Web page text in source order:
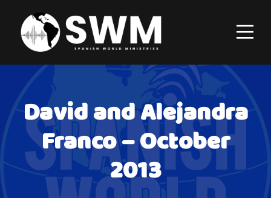
David and Alejandra
Franco – October
2013